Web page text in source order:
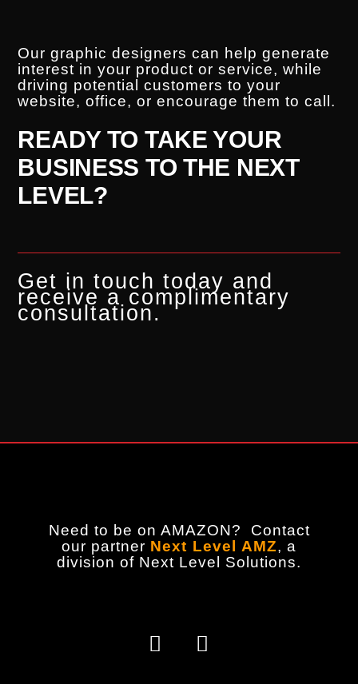
Our graphic designers can help generate
interest in your product or service, while
driving potential customers to your
website, office, or encourage them to call.
READY TO TAKE YOUR
BUSINESS TO THE NEXT
LEVEL?
Get in touch today and
receive a complimentary
consultation.
Need to be on AMAZON? Contact
our partner Next Level AMZ, a
division of Next Level Solutions.